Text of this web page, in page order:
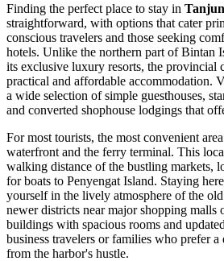
Finding the perfect place to stay in
straightforward, with options that cater
conscious travelers and those seeking
hotels. Unlike the northern part of Bintan
its exclusive luxury resorts, the provincial
practical and affordable accommodation.
a wide selection of simple guesthouses,
and converted shophouse lodgings that
For most tourists, the most convenient
waterfront and the ferry terminal. This
walking distance of the bustling markets,
for boats to Penyengat Island. Staying
yourself in the lively atmosphere of the
newer districts near major shopping malls
buildings with spacious rooms and
business travelers or families who prefer
from the harbor's hustle.